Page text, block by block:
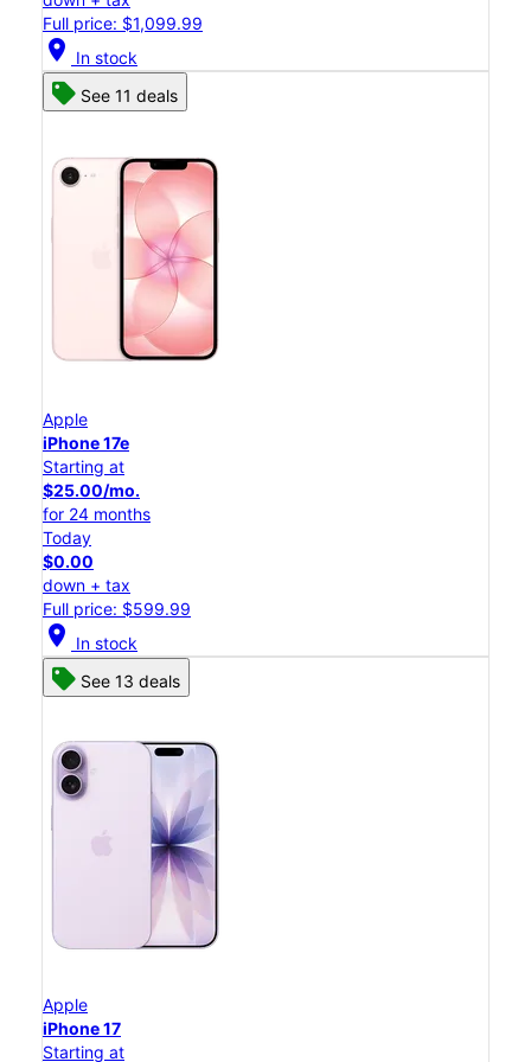
Full price: $1,099.99
location_on In stock
See 11 deals
Apple
iPhone 17e
Starting at
$25.00/mo.
for 24 months
Today
$0.00
down + tax
Full price: $599.99
location_on In stock
See 13 deals
Apple
iPhone 17
Starting at